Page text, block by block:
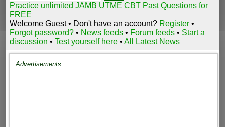
Practice unlimited JAMB UTME CBT Past Questions for
FREE
Welcome Guest • Don't have an account? Register •
Forgot password?• News feeds • Forum feeds • Start a
discussion •Test yourself here •All Latest News
Advertisements